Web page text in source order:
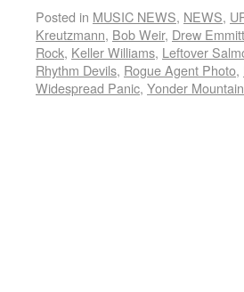
Posted in MUSIC NEWS, NEWS,
Kreutzmann, Bob Weir, Drew Emmitt
Rock, Keller Williams, Leftover
Rhythm Devils, Rogue Agent Photo,
Widespread Panic, Yonder